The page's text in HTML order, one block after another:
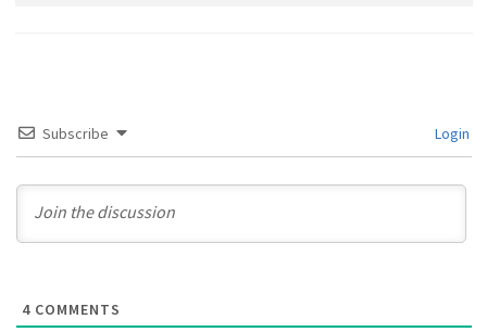
Subscribe Login
4COMMENTS